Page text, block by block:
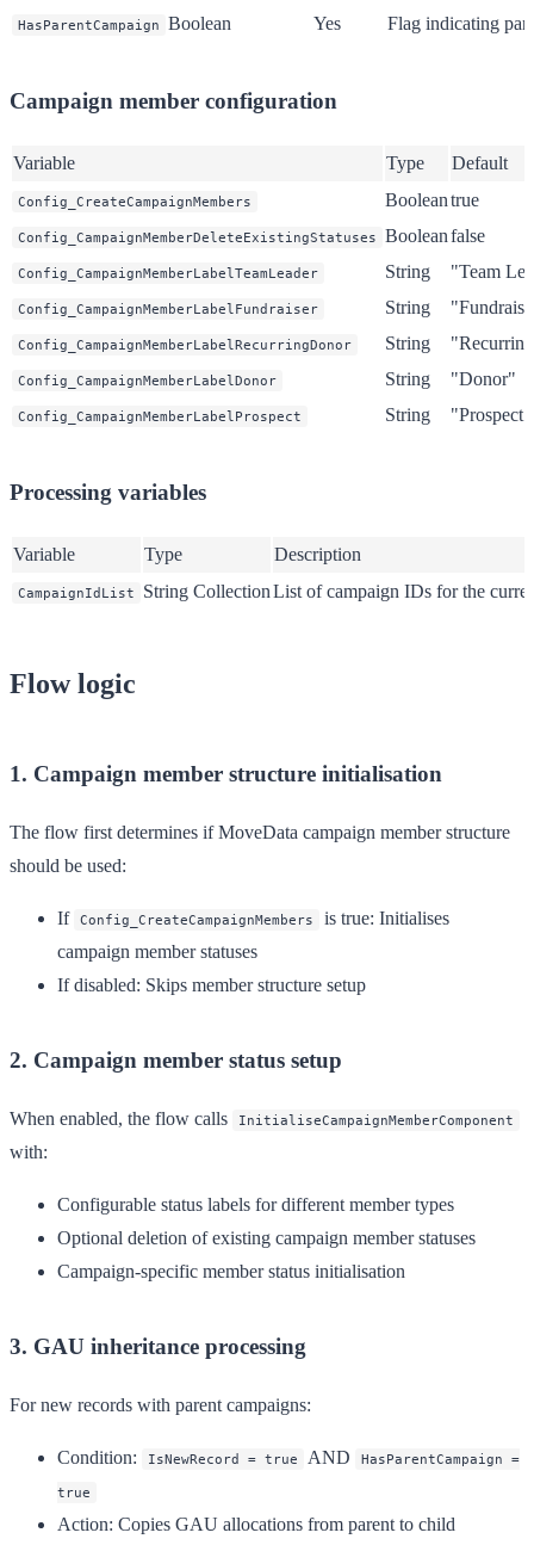
HasParentCampaign Boolean Yes Flag indicating
Campaign member configuration
Variable Type Default
Config_CreateCampaignMembers Booleantrue
Config_CampaignMemberDeleteExistingStatuses Booleanfalse
Config_CampaignMemberLabelTeamLeader String "Team
Config_CampaignMemberLabelFundraiser String
Config_CampaignMemberLabelRecurringDonor String
Config_CampaignMemberLabelDonor String "Donor"
Config_CampaignMemberLabelProspect String "Prospect"
Processing variables
Variable Type Description
CampaignIdList String CollectionList of campaign IDs for the
Flow logic
1. Campaign member structure initialisation
The flow first determines if MoveData campaign member structure
should be used:
If Config_CreateCampaignMembers is true: Initialises
campaign member statuses
If disabled: Skips member structure setup
2. Campaign member status setup
When enabled, the flow calls InitialiseCampaignMemberComponent
with:
Configurable status labels for different member types
Optional deletion of existing campaign member statuses
Campaign-specific member status initialisation
3. GAU inheritance processing
For new records with parent campaigns:
Condition: IsNewRecord = true AND
HasParentCampaign =
true
Action: Copies GAU allocations from parent to child